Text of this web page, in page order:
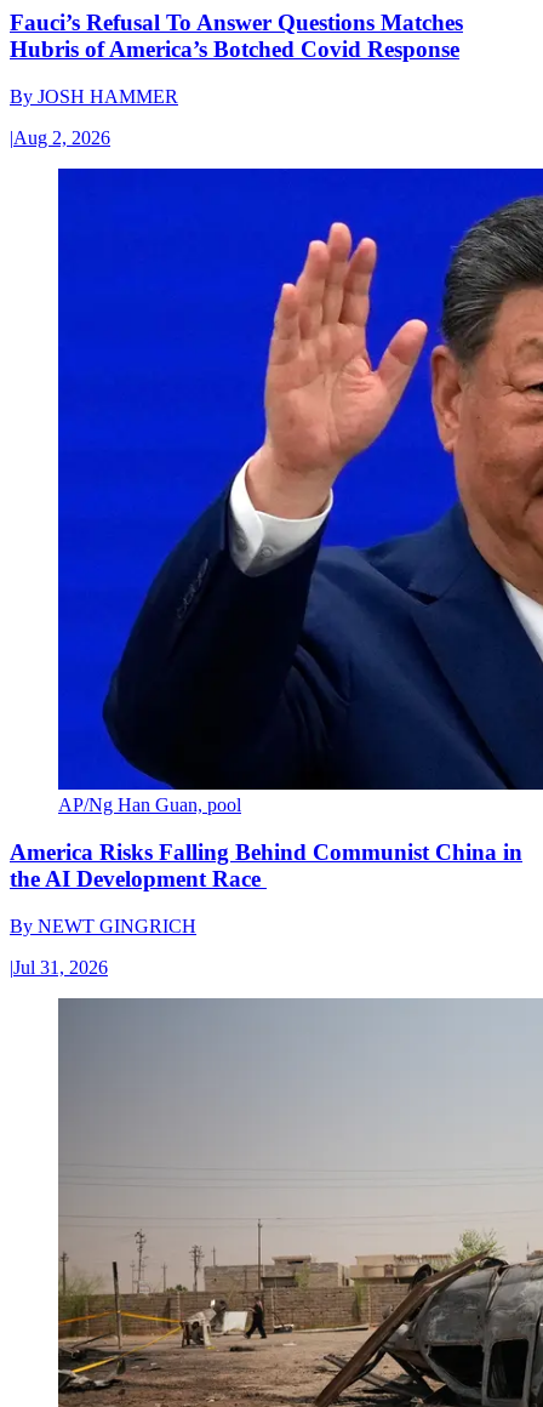
Fauci’s Refusal To Answer Questions Matches
Hubris of America’s Botched Covid Response
By JOSH HAMMER
|Aug 2, 2026
AP/Ng Han Guan, pool
America Risks Falling Behind Communist China in
the AI Development Race
By NEWT GINGRICH
|Jul 31, 2026